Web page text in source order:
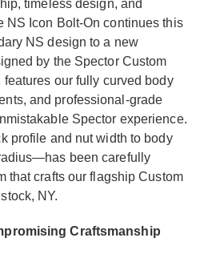
timeless design, and
NS Icon Bolt-On continues this
NS design to a new
by the Spector Custom
our fully curved body
and professional-grade
Spector experience.
profile and nut width to body
been carefully
that crafts our flagship Custom
NY.
Craftsmanship